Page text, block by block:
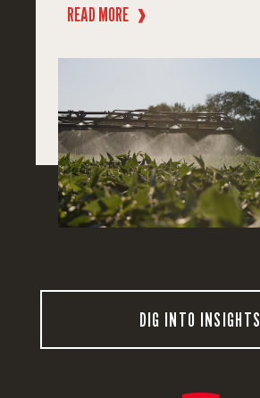
READ MORE ❱
DIG INTO INSIGHTS